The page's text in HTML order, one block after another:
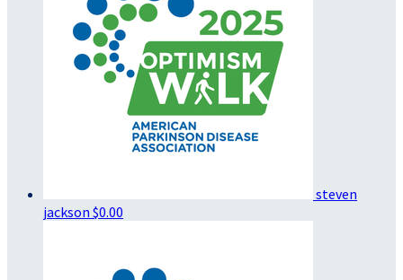
steven
jackson $0.00